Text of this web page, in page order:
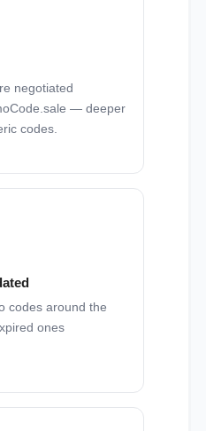
negotiated
— deeper
codes.
codes around the
ones